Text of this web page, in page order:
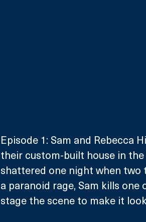
Episode 1: Sam and Rebecca
their custom-built house in
shattered one night when two
a paranoid rage, Sam kills
stage the scene to make it